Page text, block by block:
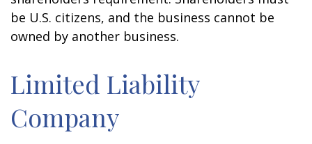
be U.S. citizens, and the business cannot be
owned by another business.
Limited Liability
Company